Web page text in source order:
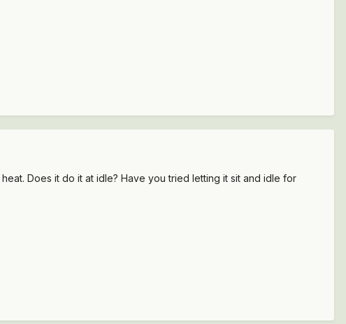
Does it do it at idle? Have you tried letting it sit and idle for